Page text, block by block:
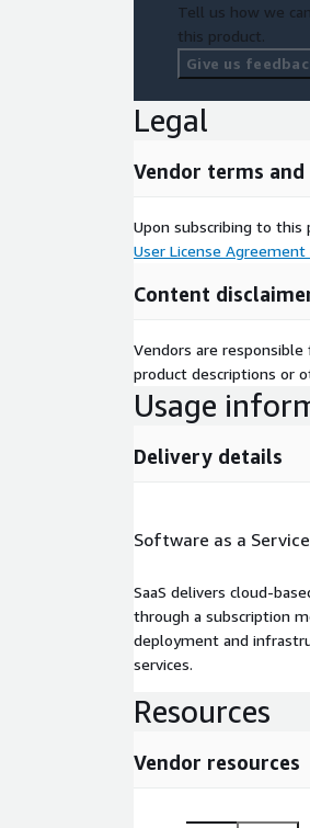
Tell us how we
this product.
Give us
Legal
Vendor terms
Upon subscribing to
User License Agreement
Content
Vendors are
product descriptions or
Usage
Delivery details
Software as a Service
SaaS delivers cloud-
through a subscription
deployment and
services.
Resources
Vendor resources